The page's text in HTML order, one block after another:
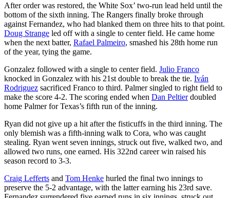
After order was restored, the White Sox’ two-run lead held until the
bottom of the sixth inning. The Rangers finally broke through
against Fernandez, who had blanked them on three hits to that point.
Doug Strange led off with a single to center field. He came home
when the next batter, Rafael Palmeiro, smashed his 28th home run
of the year, tying the game.
Gonzalez followed with a single to center field. Julio Franco
knocked in Gonzalez with his 21st double to break the tie. Iván
Rodriguez sacrificed Franco to third. Palmer singled to right field to
make the score 4-2. The scoring ended when Dan Peltierdoubled
home Palmer for Texas’s fifth run of the inning.
Ryan did not give up a hit after the fisticuffs in the third inning. The
only blemish was a fifth-inning walk to Cora, who was caught
stealing. Ryan went seven innings, struck out five, walked two, and
allowed two runs, one earned. His 322nd career win raised his
season record to 3-3.
Craig Lefferts and Tom Henke hurled the final two innings to
preserve the 5-2 advantage, with the latter earning his 23rd save.